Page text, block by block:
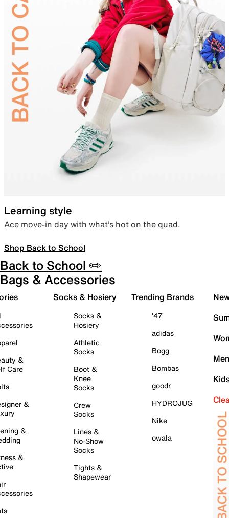
Learning style
Ace move-in day with what’s hot on the quad.
Shop Back to School
Back to School ✏️
Bags & Accessories
&
Care
&
&
&
Socks & Hosiery
Socks &
Hosiery
Athletic
Socks
Boot &
Knee
Socks
Crew
Socks
Lines &
No-Show
Socks
Tights &
Shapewear
Trending Brands
'47
adidas
Bogg
Bombas
goodr
HYDROJUG
Nike
owala